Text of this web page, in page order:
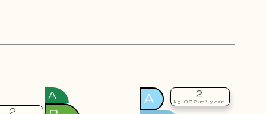
A A 2
kg CO2/m².year